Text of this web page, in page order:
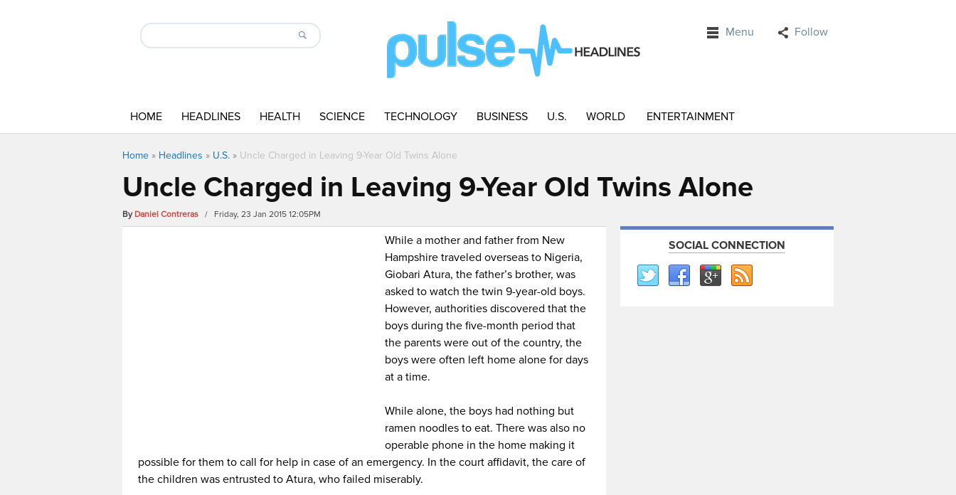
Menu Follow
HOME HEADLINES HEALTH SCIENCE TECHNOLOGY BUSINESS U.S. WORLD ENTERTAINMENT
Home » Headlines » U.S. » Uncle Charged in Leaving 9-Year Old Twins Alone
Uncle Charged in Leaving 9-Year Old Twins Alone
By Daniel Contreras / Friday, 23 Jan 2015 12:05PM
While a mother and father from New
Hampshire traveled overseas to Nigeria,
Giobari Atura, the father’s brother, was
asked to watch the twin 9-year-old boys.
However, authorities discovered that the
boys during the five-month period that
the parents were out of the country, the
boys were often left home alone for days
at a time.
While alone, the boys had nothing but
ramen noodles to eat. There was also no
operable phone in the home making it
possible for them to call for help in case of an emergency. In the court affidavit, the care of
the children was entrusted to Atura, who failed miserably.
SOCIAL CONNECTION